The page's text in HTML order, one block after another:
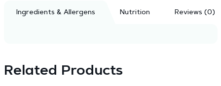
Ingredients & Allergens Nutrition Reviews (0)
Related Products